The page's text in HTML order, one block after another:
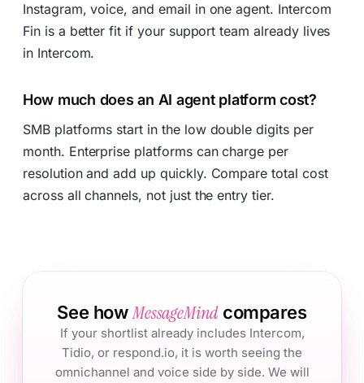
Instagram, voice, and email in one agent. Intercom
Fin is a better fit if your support team already lives
in Intercom.
How much does an AI agent platform cost?
SMB platforms start in the low double digits per
month. Enterprise platforms can charge per
resolution and add up quickly. Compare total cost
across all channels, not just the entry tier.
See howMessageMindcompares
If your shortlist already includes Intercom,
Tidio, or respond.io, it is worth seeing the
omnichannel and voice side by side. We will